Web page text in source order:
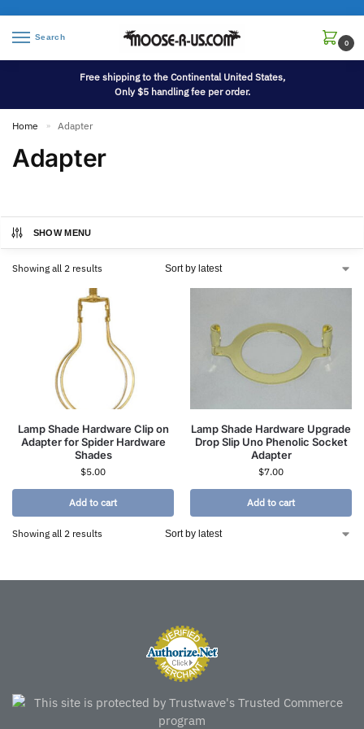
Search
0
Free shipping to the Continental United States,
Only $5 handling fee per order.
Home » Adapter
Adapter
SHOW MENU
Showing all 2 results
Lamp Shade Hardware Clip on
Adapter for Spider Hardware
Shades
$5.00
Add to cart
Lamp Shade Hardware Upgrade
Drop Slip Uno Phenolic Socket
Adapter
$7.00
Add to cart
Showing all 2 results